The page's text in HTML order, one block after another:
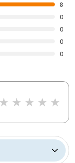
8
0
0
0
0